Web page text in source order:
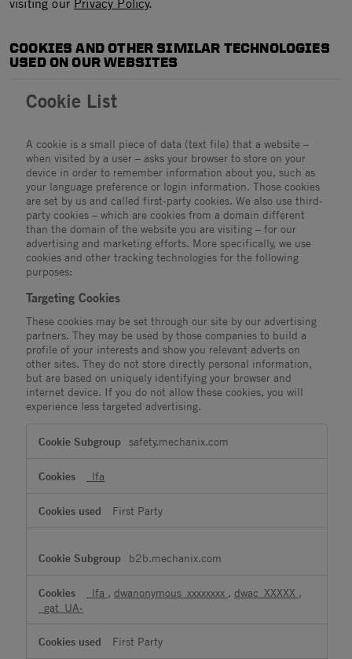
visiting our Privacy Policy.
COOKIES AND OTHER SIMILAR TECHNOLOGIES
USED ON OUR WEBSITES
Cookie List
A cookie is a small piece of data (text file) that a website –
when visited by a user – asks your browser to store on your
device in order to remember information about you, such as
your language preference or login information. Those cookies
are set by us and called first-party cookies. We also use third-
party cookies – which are cookies from a domain different
than the domain of the website you are visiting – for our
advertising and marketing efforts. More specifically, we use
cookies and other tracking technologies for the following
purposes:
Targeting Cookies
These cookies may be set through our site by our advertising
partners. They may be used by those companies to build a
profile of your interests and show you relevant adverts on
other sites. They do not store directly personal information,
but are based on uniquely identifying your browser and
internet device. If you do not allow these cookies, you will
experience less targeted advertising.
Cookies
safety.mechanix.com
_lfa
First Party
b2b.mechanix.com
_lfa ,dwanonymous_xxxxxxxx ,dwac_XXXXX ,
_gat_UA-
First Party